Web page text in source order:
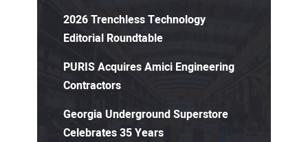
2026 Trenchless Technology
Editorial Roundtable
PURIS Acquires Amici Engineering
Contractors
Georgia Underground Superstore
Celebrates 35 Years